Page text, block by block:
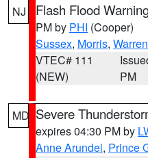
NJ Flash Flood
PM by PHI (Cooper)
Sussex, Morris, Warren
VTEC# 111
(NEW)
PM
MD Severe
expires 04:30 PM by
Anne Arundel, Prince